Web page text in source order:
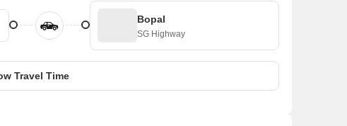
Bopal
SG Highway
Travel Time